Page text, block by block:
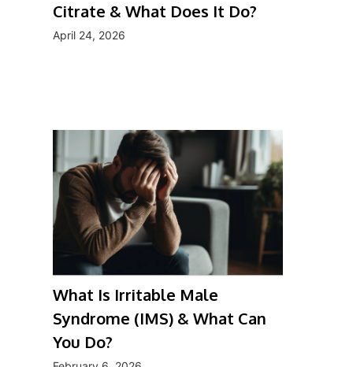
Citrate & What Does It Do?
April 24, 2026
What Is Irritable Male
Syndrome (IMS) & What Can
You Do?